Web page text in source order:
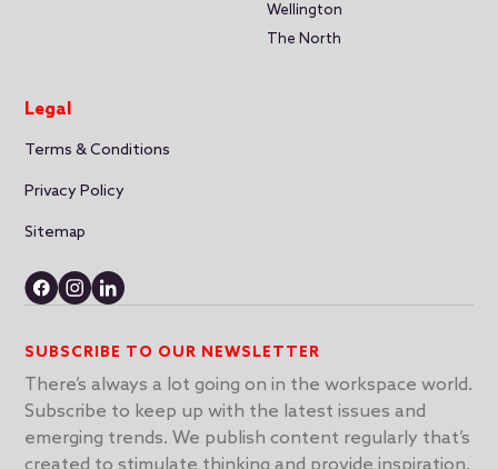
Wellington
The North
Legal
Terms & Conditions
Privacy Policy
Sitemap
SUBSCRIBE TO OUR NEWSLETTER
There’s always a lot going on in the workspace world.
Subscribe to keep up with the latest issues and
emerging trends. We publish content regularly that’s